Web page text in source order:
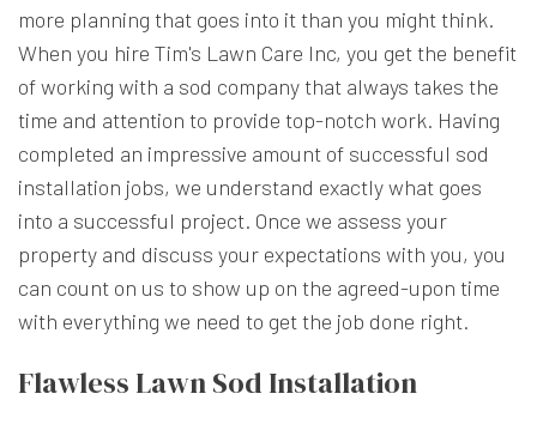
more planning that goes into it than you might think.
When you hire Tim's Lawn Care Inc, you get the benefit
of working with a sod company that always takes the
time and attention to provide top-notch work. Having
completed an impressive amount of successful sod
installation jobs, we understand exactly what goes
into a successful project. Once we assess your
property and discuss your expectations with you, you
can count on us to show up on the agreed-upon time
with everything we need to get the job done right.
Flawless Lawn Sod Installation